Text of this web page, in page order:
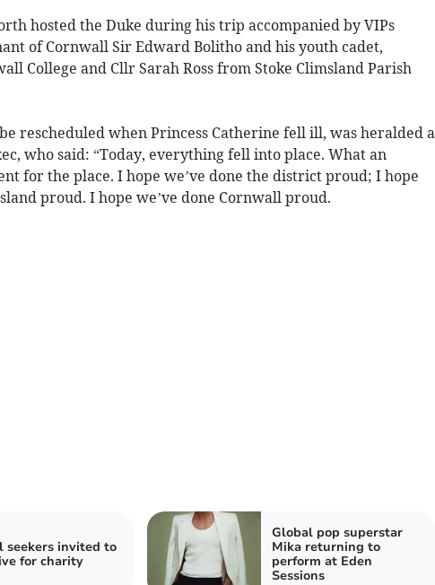
hosted the Duke during his trip accompanied by VIPs
of Cornwall Sir Edward Bolitho and his youth cadet,
College and Cllr Sarah Ross from Stoke Climsland Parish
rescheduled when Princess Catherine fell ill, was heralded a
who said: “Today, everything fell into place. What an
for the place. I hope we’ve done the district proud; I hope
proud. I hope we’ve done Cornwall proud.
seekers invited to
for charity
Global pop superstar
Mika returning to
perform at Eden
Sessions